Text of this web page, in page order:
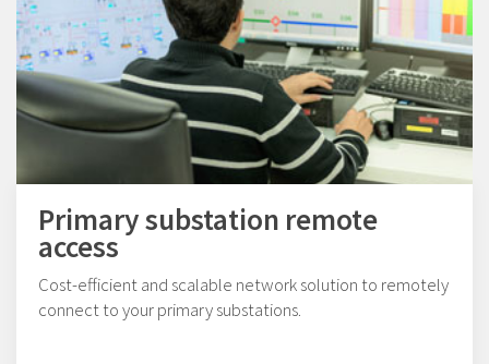
Primary substation remote
access
Cost-efficient and scalable network solution to remotely
connect to your primary substations.